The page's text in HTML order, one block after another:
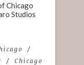
Chicago
Studios
Chicago